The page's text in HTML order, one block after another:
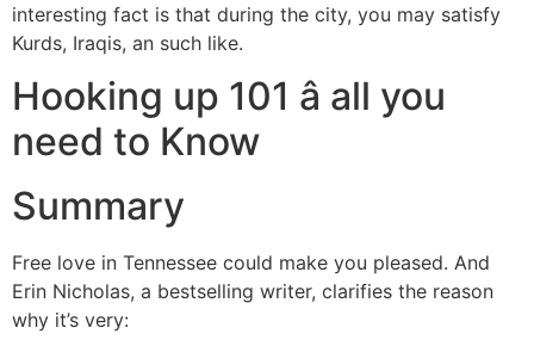
interesting fact is that during the city, you may satisfy
Kurds, Iraqis, an such like.
Hooking up 101 â all you
need to Know
Summary
Free love in Tennessee could make you pleased. And
Erin Nicholas, a bestselling writer, clarifies the reason
why it’s very: